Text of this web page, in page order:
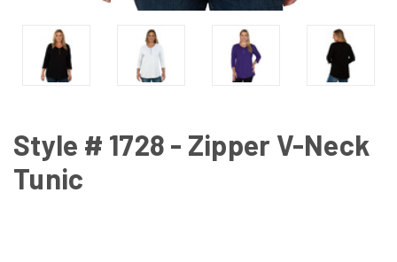
Style # 1728 - Zipper V-Neck
Tunic